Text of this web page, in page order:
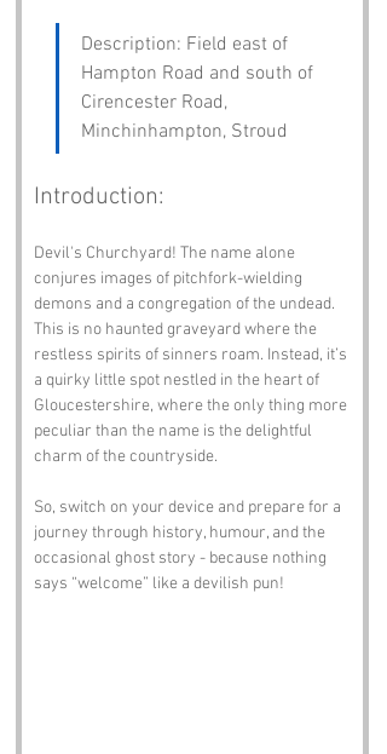
Description: Field east of
Hampton Road and south of
Cirencester Road,
Minchinhampton, Stroud
Introduction:
Devil's Churchyard! The name alone
conjures images of pitchfork-wielding
demons and a congregation of the undead.
This is no haunted graveyard where the
restless spirits of sinners roam. Instead, it’s
a quirky little spot nestled in the heart of
Gloucestershire, where the only thing more
peculiar than the name is the delightful
charm of the countryside.
So, switch on your device and prepare for a
journey through history, humour, and the
occasional ghost story - because nothing
says “welcome” like a devilish pun!